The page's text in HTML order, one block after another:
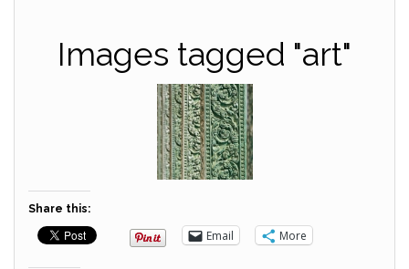
Images tagged "art"
Share this:
Email More